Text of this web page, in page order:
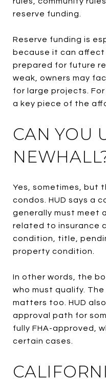
reserve funding.
Reserve funding is
because it can affect
prepared for future
weak, owners may
for large projects.
a key piece of the
CAN YOU
Yes, sometimes, but
condos. HUD says a
generally must meet
related to insurance
condition, title,
property condition.
In other words, the
who must qualify.
matters too. HUD
approval path for
fully FHA-approved,
certain cases.